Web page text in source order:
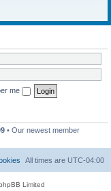
me
• Our newest member
All times are UTC-04:00
Limited